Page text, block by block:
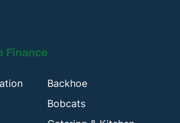
Machinery We Finance
Backhoe
Bobcats